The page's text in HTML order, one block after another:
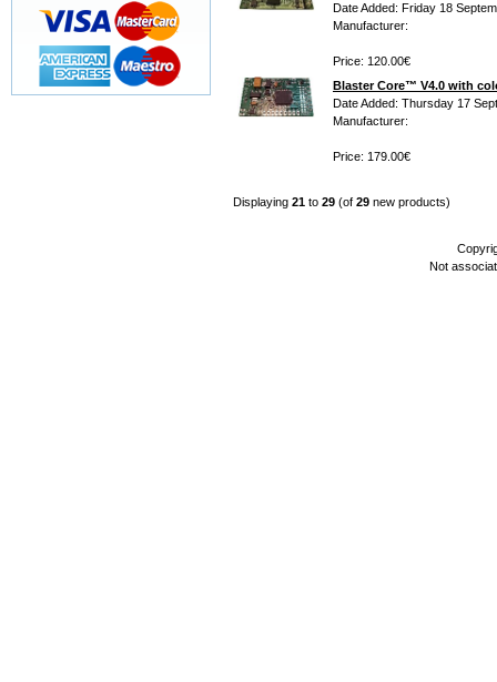
Date Added: Friday 18
Manufacturer:
Price: 120.00€
Blaster Core™ V4.0 with
Date Added: Thursday 17
Manufacturer:
Price: 179.00€
Displaying 21 to 29 (of 29 new products)
Not